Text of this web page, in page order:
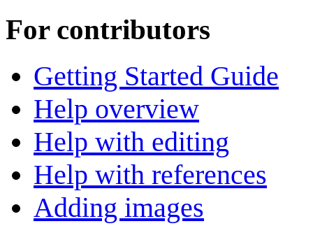
For contributors
Getting Started Guide
Help overview
Help with editing
Help with references
Adding images